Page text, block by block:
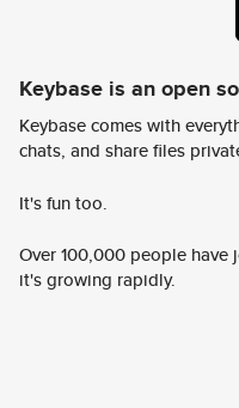
Keybase is an open
Keybase comes with
chats, and share files
It's fun too.
Over 100,000 people
it's growing rapidly.